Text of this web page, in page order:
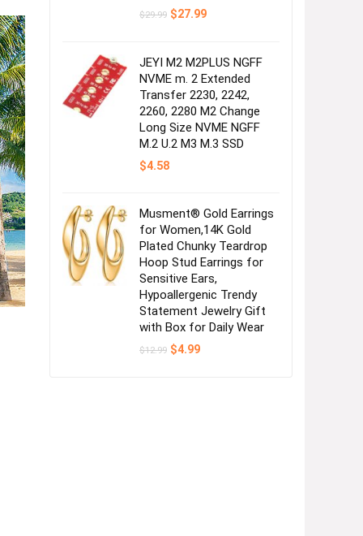
$29.99 Original
$27.99Current
JEYI M2 M2PLUS NGFF
NVME m. 2 Extended
Transfer 2230, 2242,
2260, 2280 M2 Change
Long Size NVME NGFF
M.2 U.2 M3 M.3 SSD
$4.58
Musment® Gold Earrings
for Women,14K Gold
Plated Chunky Teardrop
Hoop Stud Earrings for
Sensitive Ears,
Hypoallergenic Trendy
Statement Jewelry Gift
with Box for Daily Wear
$12.99 Original
$4.99Current